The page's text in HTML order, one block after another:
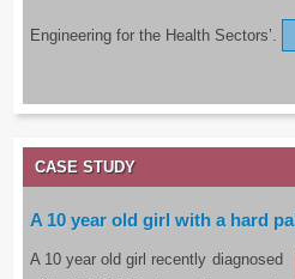
Engineering for the Health Sectors’.
CASE STUDY
A 10 year old girl with a hard
A 10 year old girl recently diagnosed